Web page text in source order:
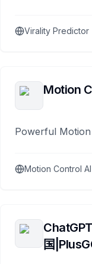
Virality Predictor
Motion
Powerful
Motion Control AI
国